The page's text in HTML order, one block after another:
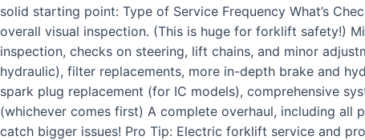
solid starting point: Type of Service Frequency What’s
overall visual inspection. (This is huge for forklift safety!)
inspection, checks on steering, lift chains, and minor
hydraulic), filter replacements, more in-depth brake and
spark plug replacement (for IC models), comprehensive
(whichever comes first) A complete overhaul, including all
catch bigger issues! Pro Tip: Electric forklift service and